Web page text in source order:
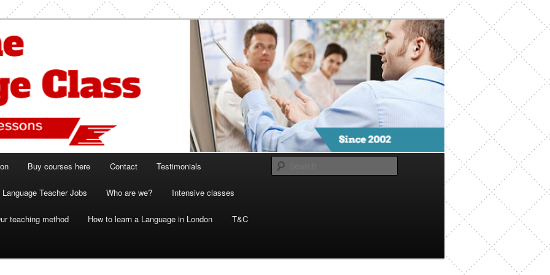
Class London
and French lessons
Buy courses here Contact Testimonials
Language Teacher Jobs Who are we? Intensive classes
teaching method How to learn a Language in London T&C